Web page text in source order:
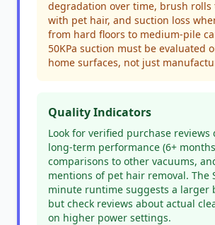
degradation over time, brush rolls
with pet hair, and suction loss
from hard floors to medium-pile
50KPa suction must be evaluated
home surfaces, not just
Quality Indicators
Look for verified purchase reviews
long-term performance (6+
comparisons to other vacuums,
mentions of pet hair removal. The
minute runtime suggests a larger
but check reviews about actual
on higher power settings.